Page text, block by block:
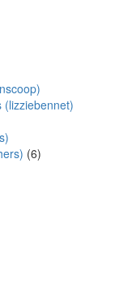
(lizziebennet)
(6)